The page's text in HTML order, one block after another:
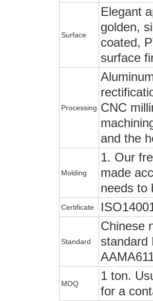
Surface
Elegant
golden,
coated,
surface
Processing CNC
and the
Molding
1. Our
made
needs to
Certificate
Standard
Chinese
standard
MOQ
1 ton.
for a